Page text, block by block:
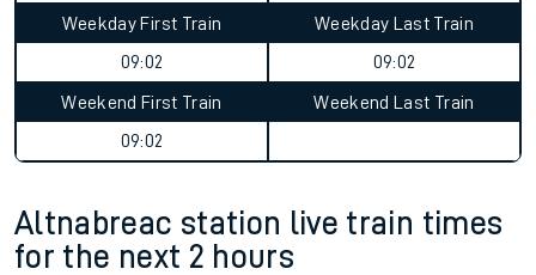
Weekday First Train
09:02
Weekday Last Train
09:02
Weekend First Train
09:02
Weekend Last Train
Altnabreac station live train times
for the next 2 hours